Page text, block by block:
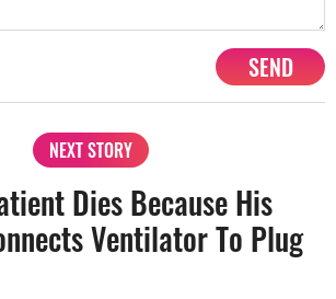
SEND
NEXT STORY
Dies Because His
Ventilator To Plug